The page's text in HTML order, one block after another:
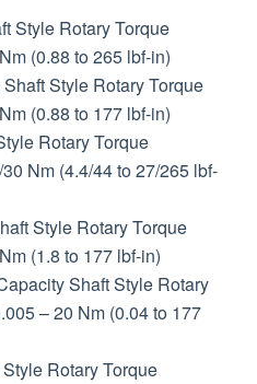
Style Rotary Torque
(0.88 to 265 lbf-in)
Style Rotary Torque
(0.88 to 177 lbf-in)
Rotary Torque
Nm (4.4/44 to 27/265 lbf-
Style Rotary Torque
(1.8 to 177 lbf-in)
Shaft Style Rotary
– 20 Nm (0.04 to 177
Rotary Torque